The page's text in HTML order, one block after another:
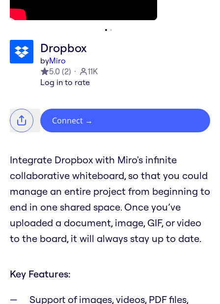
Dropbox
byMiro
5.0 (2)
11K
Log in to rate
Connect →
Integrate Dropbox with Miro's infinite
collaborative whiteboard, so that you could
manage an entire project from beginning to
end in one shared space. Once you’ve
uploaded a document, image, GIF, or video
to the board, it will always stay up to date.
Key Features:
Support of images, videos, PDF files,